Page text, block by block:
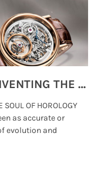
MONTRES BREGUET: REINVENTING THE SOUL OF HOROLOGY
OF HOROLOGY
as accurate or
evolution and